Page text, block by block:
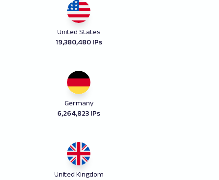
United States
19,380,480 IPs
Germany
6,264,823 IPs
United Kingdom